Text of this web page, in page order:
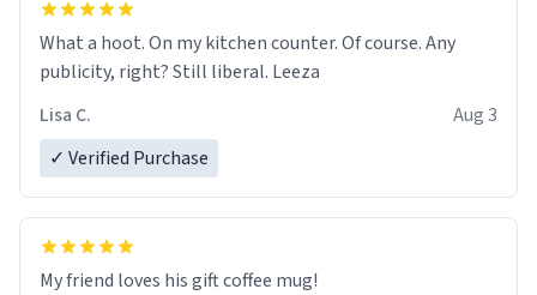
What a hoot. On my kitchen counter. Of course. Any
publicity, right? Still liberal. Leeza
Lisa C.
Aug 3
✓ Verified Purchase
My friend loves his gift coffee mug!